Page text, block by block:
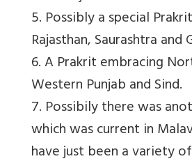
5. Possibly a special
Rajasthan, Saurashtra and
6. A Prakrit embracing
Western Punjab and Sind.
7. Possibily there was
which was current in
have just been a variety